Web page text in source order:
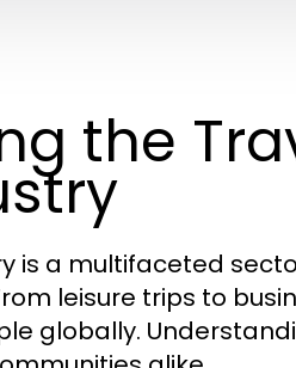
the
is a multifaceted
leisure trips to
globally.